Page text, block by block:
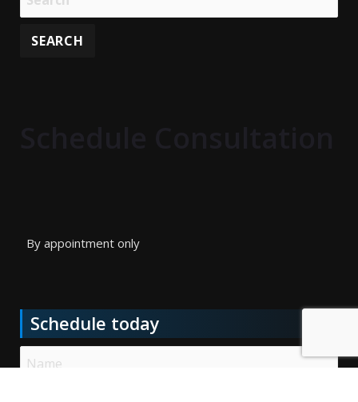
By appointment only
Schedule today